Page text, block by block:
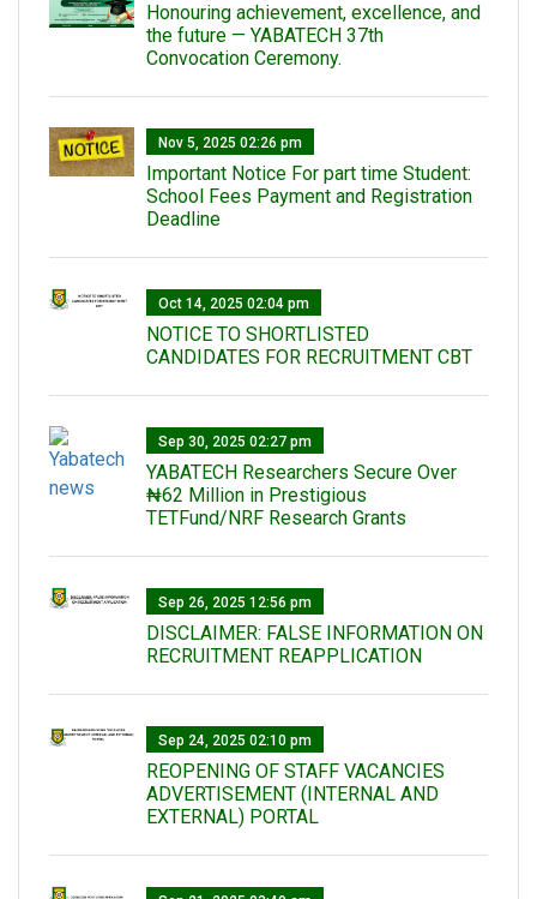
Honouring achievement, excellence, and
the future — YABATECH 37th
Convocation Ceremony.
Nov 5, 2025 02:26 pm
Important Notice For part time Student:
School Fees Payment and Registration
Deadline
Oct 14, 2025 02:04 pm
NOTICE TO SHORTLISTED
CANDIDATES FOR RECRUITMENT CBT
Sep 30, 2025 02:27 pm
‎YABATECH Researchers Secure Over
₦62 Million in Prestigious
TETFund/NRF Research Grants
Sep 26, 2025 12:56 pm
DISCLAIMER: FALSE INFORMATION ON
RECRUITMENT REAPPLICATION
Sep 24, 2025 02:10 pm
REOPENING OF STAFF VACANCIES
ADVERTISEMENT (INTERNAL AND
EXTERNAL) PORTAL